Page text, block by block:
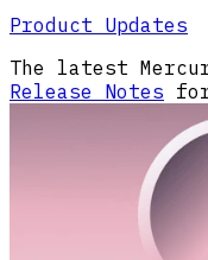
Product Updates
The latest
Release Notes